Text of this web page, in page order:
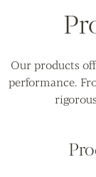
Our products
performance.